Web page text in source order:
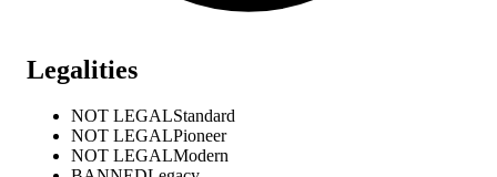
Legalities
NOT LEGALStandard
NOT LEGALPioneer
NOT LEGALModern